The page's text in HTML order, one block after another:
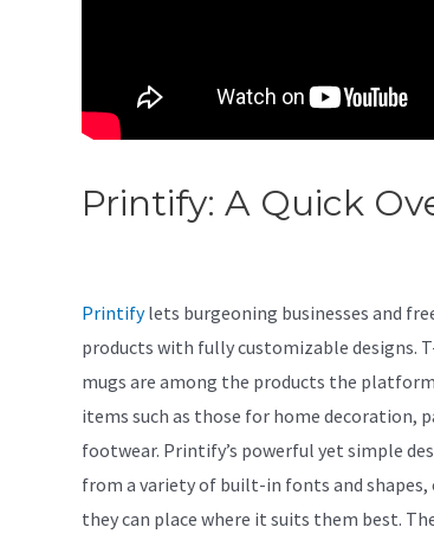
Printify: A Quick
Printifylets burgeoning businesses and
products with fully customizable designs.
mugs are among the products the
items such as those for home decoration,
footwear. Printify’s powerful yet simple
from a variety of built-in fonts and
they can place where it suits them best.